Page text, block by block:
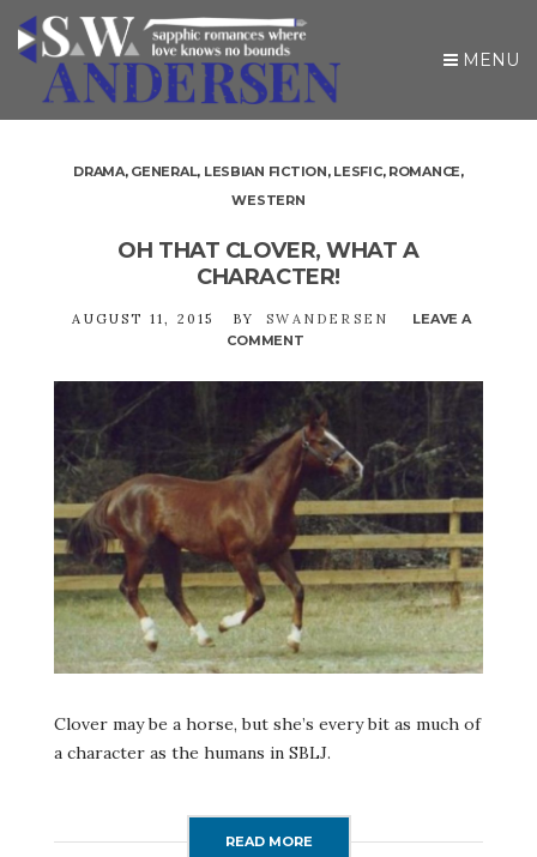
MENU
DRAMA, GENERAL, LESBIAN FICTION, LESFIC, ROMANCE,
WESTERN
OH THAT CLOVER, WHAT A
CHARACTER!
AUGUST 11, 2015 BY SWANDERSEN
LEAVE A
COMMENT
THAT
CLOVER,
WHAT
A
CHARACTER!
Clover may be a horse, but she’s every bit as much of
a character as the humans in SBLJ.
READ MORE